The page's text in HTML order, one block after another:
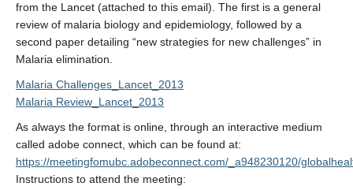
from the Lancet (attached to this email). The first is a general
review of malaria biology and epidemiology, followed by a
second paper detailing “new strategies for new challenges” in
Malaria elimination.
Malaria Challenges_Lancet_2013
Malaria Review_Lancet_2013
As always the format is online, through an interactive medium
called adobe connect, which can be found at:
https://meetingfomubc.adobeconnect.com/_a948230120/
Instructions to attend the meeting: